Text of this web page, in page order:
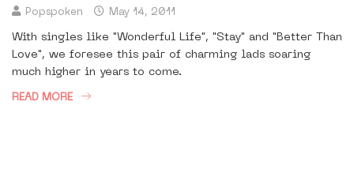
Popspoken May 14, 2011
With singles like "Wonderful Life", "Stay" and "Better Than
Love", we foresee this pair of charming lads soaring
much higher in years to come.
READ MORE